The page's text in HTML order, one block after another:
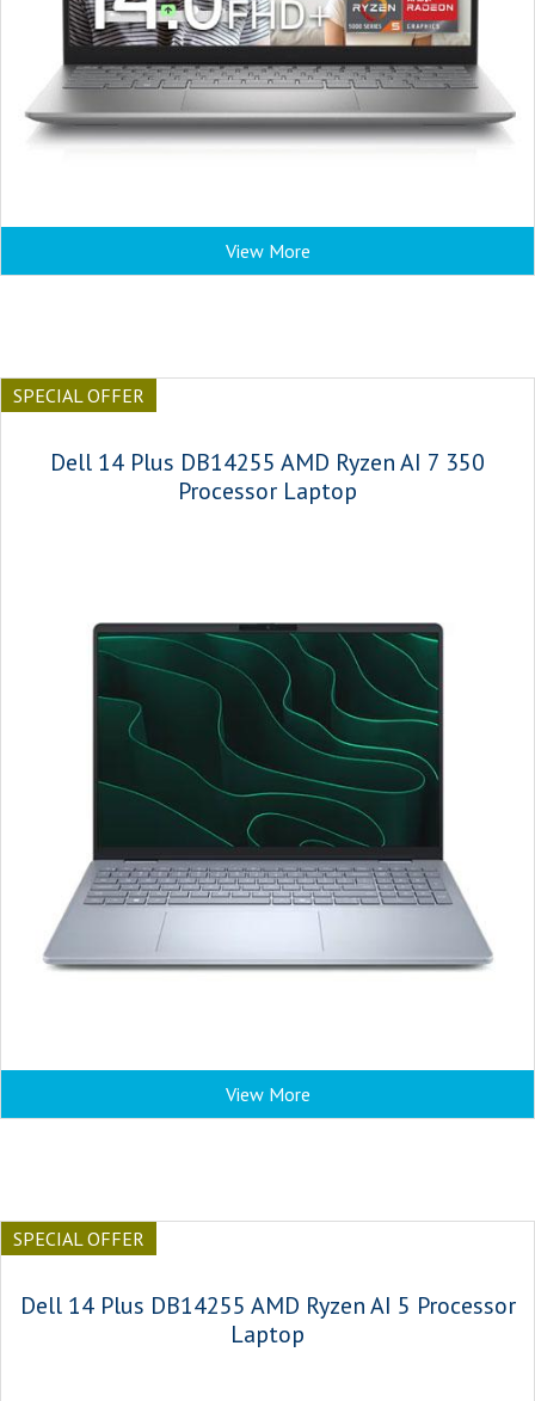
View More
SPECIAL OFFER
Dell 14 Plus DB14255 AMD Ryzen AI 7 350
Processor Laptop
View More
SPECIAL OFFER
Dell 14 Plus DB14255 AMD Ryzen AI 5 Processor
Laptop